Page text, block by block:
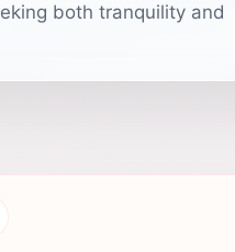
both tranquility and